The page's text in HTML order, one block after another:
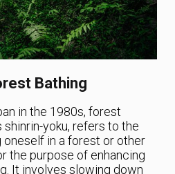
Bathing
in the 1980s, forest
shinrin-yoku, refers to the
in a forest or other
the purpose of enhancing
It involves slowing down